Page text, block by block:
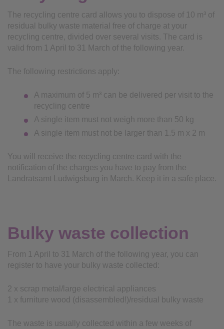
The recycling centre card allows you to dispose of 10 m³ of
residual bulky waste material free of charge at your
recycling centre, divided over several visits. The card is
valid from 1 April to 31 March of the following year.
The following restrictions apply:
A maximum of 5 m³ can be delivered per visit to the
recycling centre
A single item must not weigh more than 50 kg
A single item must not be larger than 1.5 m x 2 m
You will receive the recycling centre card with the
notification of the charges you have to pay from the
Landratsamt Ludwigsburg in March. Keep it in a safe place.
Bulky waste collection
From 1 April to 31 March of the following year, you can
register to have your bulky waste collected:
2 x scrap metal/large electrical appliances
1 x furniture wood (disassembled!)/residual bulky waste
The waste is usually collected within a few weeks of